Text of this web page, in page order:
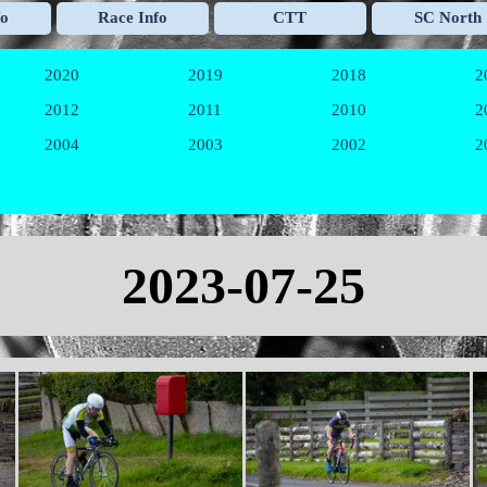
Skip menu
▼
Race Info ▼
CTT ▼
SC North
▼
2020 ▼
2019 ▼
2018
▼
2012 ▼
2011 ▼
2010
▼
2004 ▼
2003 ▼
2002
2023-07-25